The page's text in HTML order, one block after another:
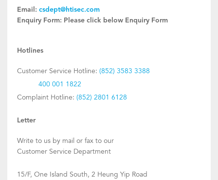
Email: csdept@htisec.com
Enquiry Form: Please click below Enquiry Form
Hotlines
Customer Service Hotline: (852) 3583 3388
400 001 1822
Complaint Hotline: (852) 2801 6128
Letter
Write to us by mail or fax to our
Customer Service Department
15/F, One Island South, 2 Heung Yip Road